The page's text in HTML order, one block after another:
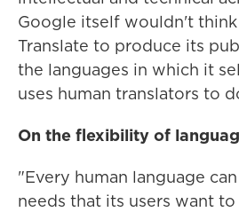
Google itself wouldn't
Translate to produce its
the languages in which it
uses human translators to
On the flexibility of
"Every human language
needs that its users want